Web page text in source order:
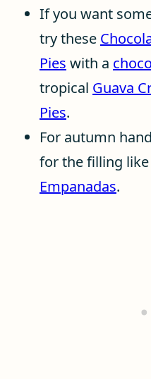
If you want
try these
Pies with a
tropical Guava
Pies.
For autumn
for the filling
Empanadas.